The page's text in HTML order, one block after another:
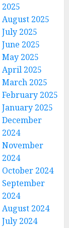
2025
August 2025
July 2025
June 2025
May 2025
April 2025
March 2025
February 2025
January 2025
December
2024
November
2024
October 2024
September
2024
August 2024
July 2024